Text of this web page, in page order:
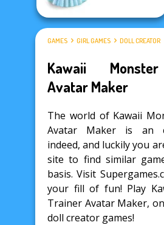
GAMES GIRL GAMES DOLL CREATOR
Kawaii
Avatar Maker
The world of Kawaii
Avatar Maker is an
indeed, and luckily you
site to find similar
basis. Visit
your fill of fun! Play
Trainer Avatar Maker,
doll creator games!